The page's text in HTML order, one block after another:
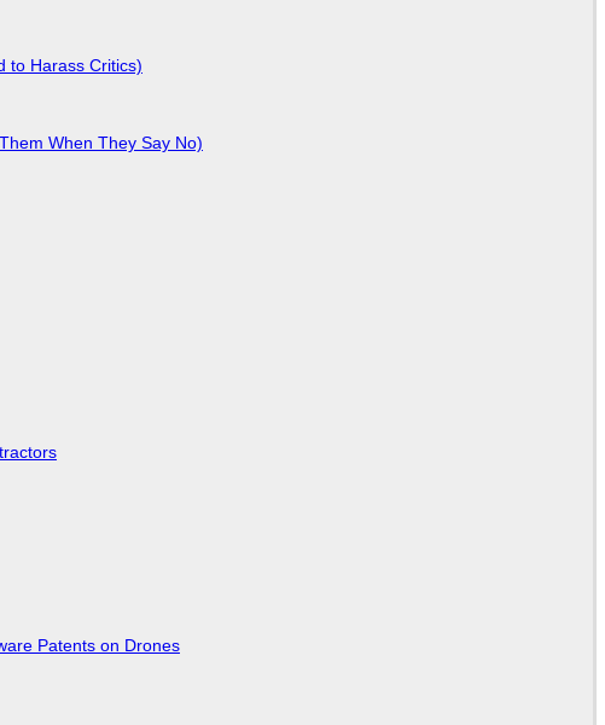
to Harass Critics)
When They Say No)
Patents on Drones